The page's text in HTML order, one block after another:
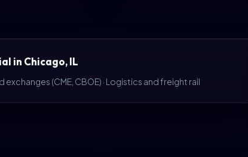
in Chicago, IL
exchanges (CME, CBOE) · Logistics and freight rail